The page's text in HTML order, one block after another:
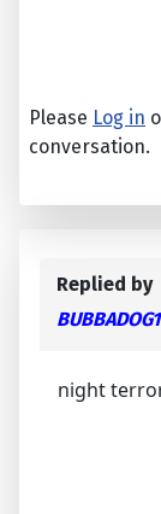
Please Log in
conversation.
Replied by
night